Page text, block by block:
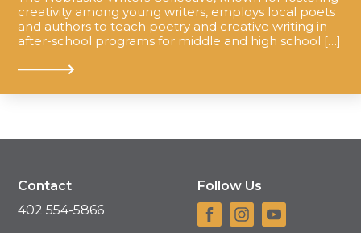
creativity among young writers, employs local poets
and authors to teach poetry and creative writing in
after-school programs for middle and high school […]
Contact
402 554-5866
Follow Us